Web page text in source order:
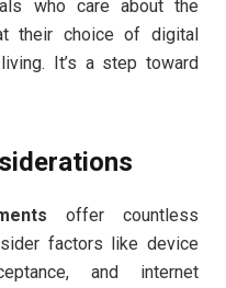
who care about the
their choice of digital
It’s a step toward
offer countless
factors like device
and internet